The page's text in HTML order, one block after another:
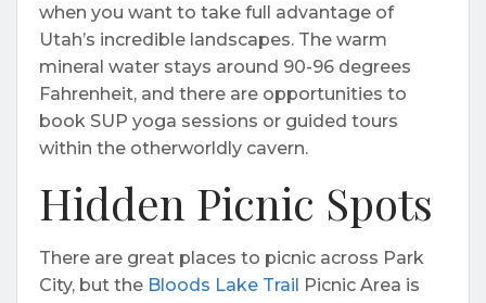
when you want to take full advantage of
Utah’s incredible landscapes. The warm
mineral water stays around 90-96 degrees
Fahrenheit, and there are opportunities to
book SUP yoga sessions or guided tours
within the otherworldly cavern.
Hidden Picnic Spots
There are great places to picnic across Park
City, but the Bloods Lake Trail Picnic Area is